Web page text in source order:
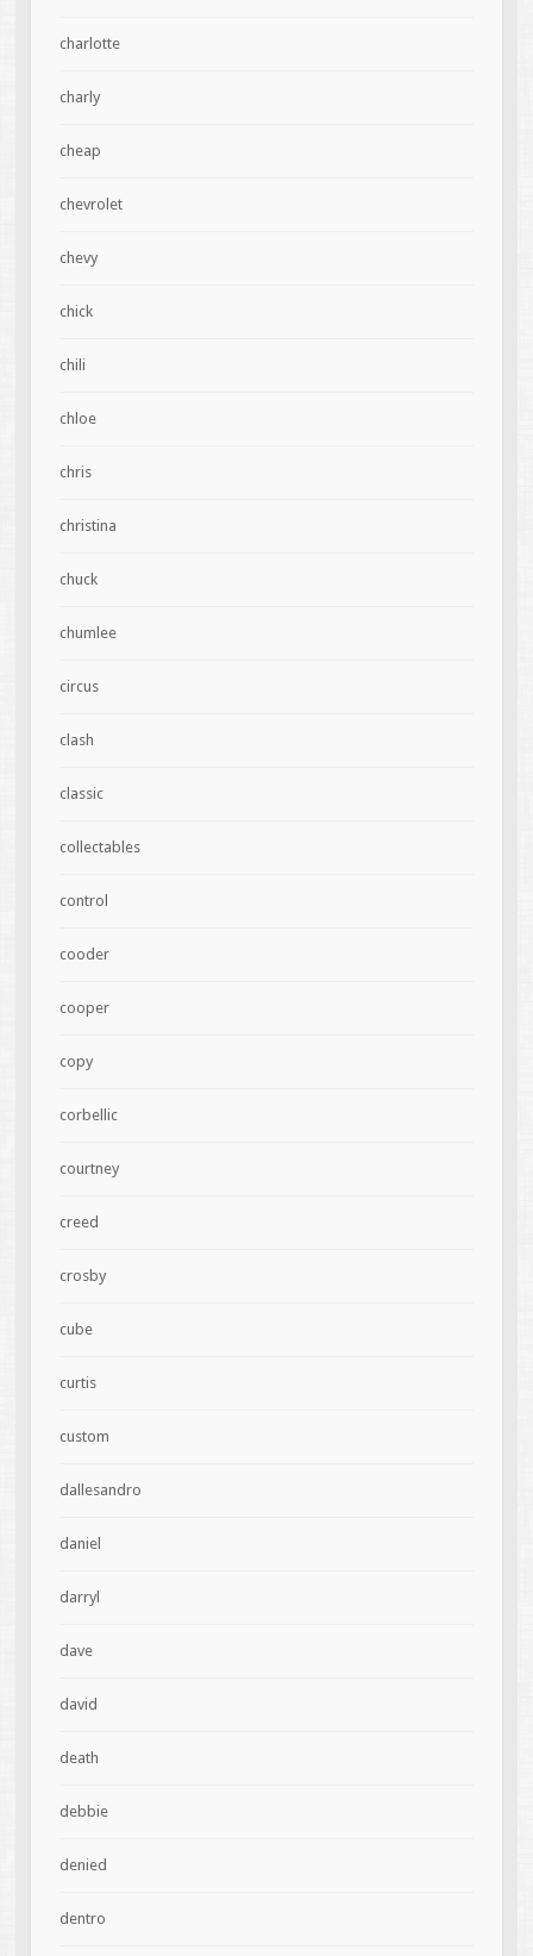
charlotte
charly
cheap
chevrolet
chevy
chick
chili
chloe
chris
christina
chuck
chumlee
circus
clash
classic
collectables
control
cooder
cooper
copy
corbellic
courtney
creed
crosby
cube
curtis
custom
dallesandro
daniel
darryl
dave
david
death
debbie
denied
dentro